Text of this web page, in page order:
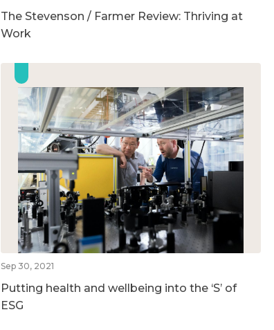
The Stevenson / Farmer Review: Thriving at
Work
Sep 30, 2021
Putting health and wellbeing into the ‘S’ of
ESG